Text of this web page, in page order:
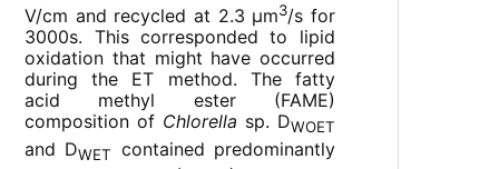
V/cm and recycled at 2.3 µm3/s for
3000s. This corresponded to lipid
oxidation that might have occurred
during the ET method. The fatty
acid methyl ester (FAME)
composition of Chlorella sp. DWOET
and DWET
contained predominantly